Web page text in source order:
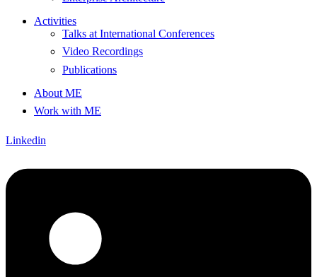
Activities
Talks at International Conferences
Video Recordings
Publications
About ME
Work with ME
Linkedin